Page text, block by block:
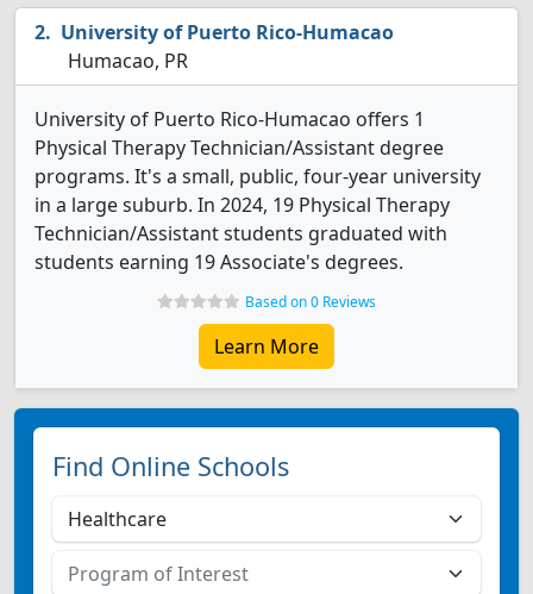
University of Puerto Rico-Humacao
Humacao, PR
University of Puerto Rico-Humacao offers 1
Physical Therapy Technician/Assistant degree
programs. It's a small, public, four-year university
in a large suburb. In 2024, 19 Physical Therapy
Technician/Assistant students graduated with
students earning 19 Associate's degrees.
Based on 0 Reviews
Learn More
Find Online Schools